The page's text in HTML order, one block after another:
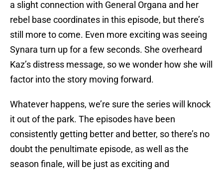
a slight connection with General Organa and her
rebel base coordinates in this episode, but there’s
still more to come. Even more exciting was seeing
Synara turn up for a few seconds. She overheard
Kaz’s distress message, so we wonder how she will
factor into the story moving forward.
Whatever happens, we’re sure the series will knock
it out of the park. The episodes have been
consistently getting better and better, so there’s no
doubt the penultimate episode, as well as the
season finale, will be just as exciting and